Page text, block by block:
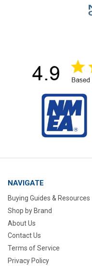
NAVIGATE
Buying Guides & Resources
Shop by Brand
About Us
Contact Us
Terms of Service
Privacy Policy